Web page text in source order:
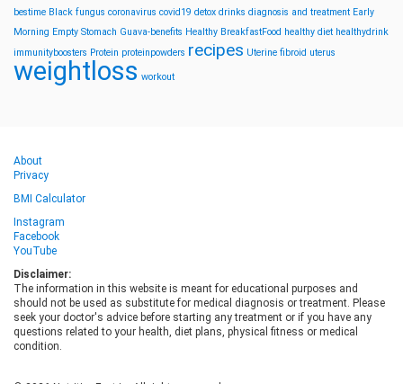
bestime Black fungus coronavirus covid19 detox drinks diagnosis and treatment Early
Morning Empty Stomach Guava-benefits Healthy BreakfastFood healthy diet healthydrink
immunityboosters Protein proteinpowders recipes Uterine fibroid uterus
weightloss workout
About
Privacy
BMI Calculator
Instagram
Facebook
YouTube
Disclaimer:
The information in this website is meant for educational purposes and
should not be used as substitute for medical diagnosis or treatment. Please
seek your doctor's advice before starting any treatment or if you have any
questions related to your health, diet plans, physical fitness or medical
condition.